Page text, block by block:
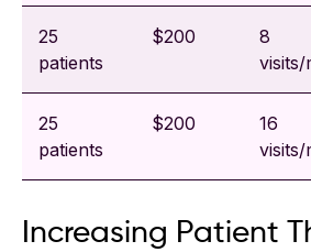
25
patients
$200
8
25
patients
$200
16
Increasing Patient